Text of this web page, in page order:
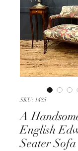
SKU: 1485
A
English
Seater Sofa